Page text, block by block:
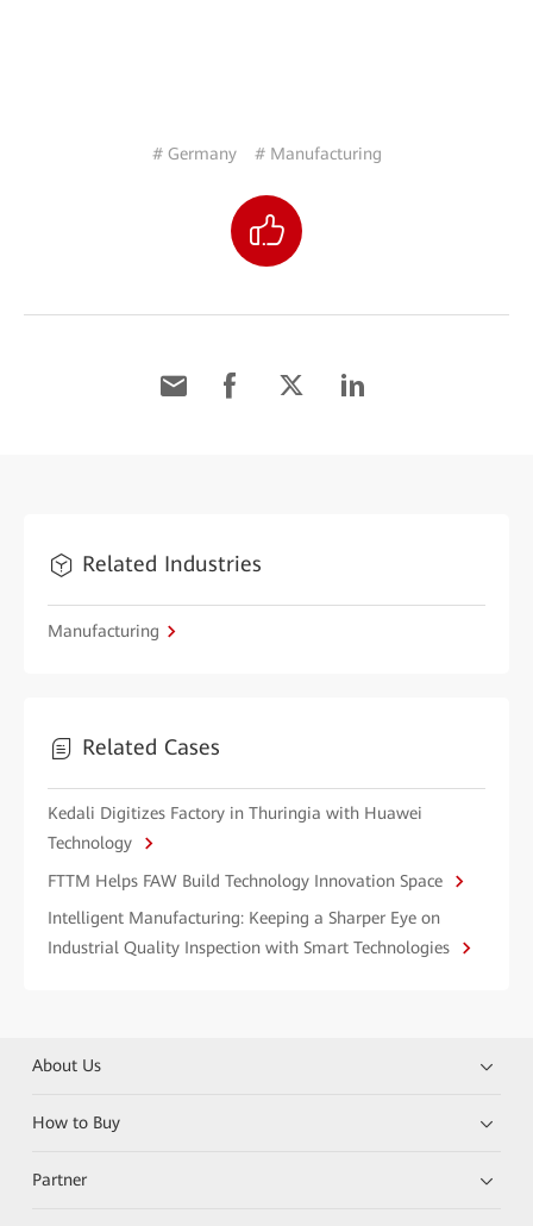
# Germany # Manufacturing
Related Industries
Manufacturing
Related Cases
Kedali Digitizes Factory in Thuringia with Huawei
Technology
FTTM Helps FAW Build Technology Innovation Space
Intelligent Manufacturing: Keeping a Sharper Eye on
Industrial Quality Inspection with Smart Technologies
About Us
How to Buy
Partner